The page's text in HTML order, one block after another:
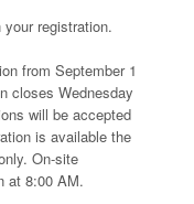
registration.
from September 1
closes Wednesday
will be accepted
is available the
On-site
at 8:00 AM.